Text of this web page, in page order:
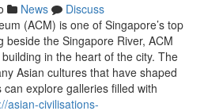
News
Discuss
(ACM) is one of Singapore’s top
beside the Singapore River, ACM
in the heart of the city. The
Asian cultures that have shaped
can explore galleries filled with
asian-civilisations-